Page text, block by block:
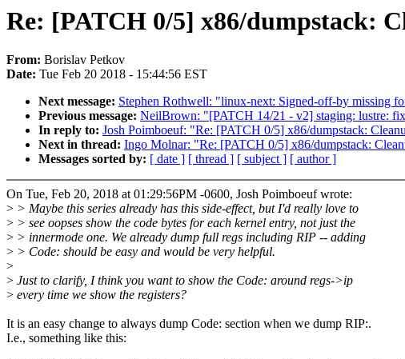
Re: [PATCH 0/5] x86/dumpstack:
From: Borislav Petkov
Date: Tue Feb 20 2018 - 15:44:56 EST
Next message: Stephen Rothwell: "linux-next: Signed-off-by missing
Previous message: NeilBrown: "[PATCH 14/21 - v2] staging: lustre: fix
In reply to: Josh Poimboeuf: "Re: [PATCH 0/5] x86/dumpstack:
Next in thread: Ingo Molnar: "Re: [PATCH 0/5] x86/dumpstack:
Messages sorted by: [ date ] [ thread ] [ subject ] [ author ]
On Tue, Feb 20, 2018 at 01:29:56PM -0600, Josh Poimboeuf wrote:
> > Maybe this series already has this side-effect, but I'd really love to
> > see oopses show the code bytes for each kernel entry, not just the
> > innermode one. We already dump full regs including RIP -- adding
> > Code: should be easy and would be very helpful.
>
> Just to clarify, I think you want to show the Code: around regs->ip
> every time we show the registers?
It is an easy change to always dump Code: section when we dump RIP:.
I.e., something like this: